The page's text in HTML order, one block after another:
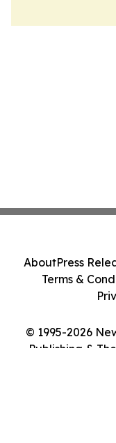
© 1995-2026
Publishing &
AboutPress
Terms &